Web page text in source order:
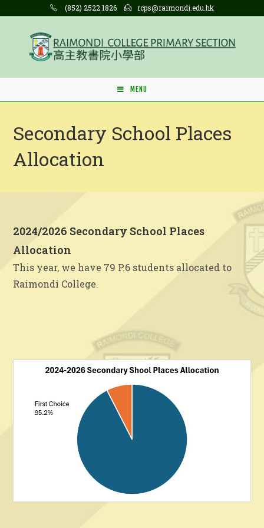
content
(852) 2522 1826 rcps@raimondi.edu.hk
MENU
Secondary School Places
Allocation
2024/2026 Secondary School Places
Allocation
This year, we have 79 P.6 students allocated to
Raimondi College.